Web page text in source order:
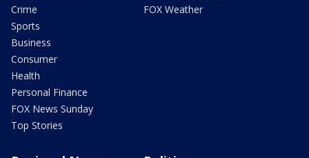
Crime
Sports
Business
Consumer
Health
Personal Finance
FOX News Sunday
Top Stories
FOX Weather